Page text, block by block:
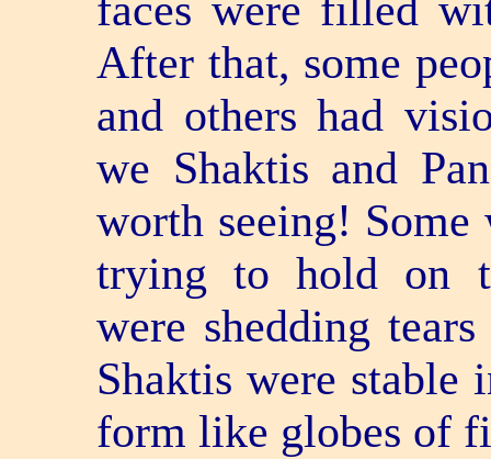
faces were filled
After that, some
and others had
we Shaktis and
worth seeing! Some
trying to hold on
were shedding
Shaktis were stable
form like globes of